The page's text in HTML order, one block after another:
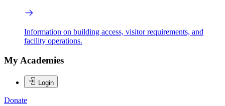
Information on building access, visitor requirements, and
facility operations.
My Academies
Login
Donate